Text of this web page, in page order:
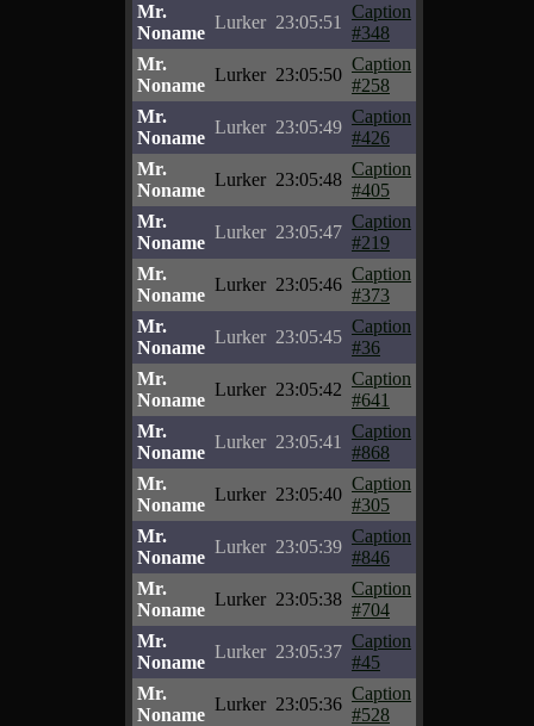
Mr.
Noname
Lurker 23:05:51
Caption
#348
Mr.
Noname
Lurker 23:05:50
Caption
#258
Mr.
Noname
Lurker 23:05:49
Caption
#426
Mr.
Noname
Lurker 23:05:48
Caption
#405
Mr.
Noname
Lurker 23:05:47
Caption
#219
Mr.
Noname
Lurker 23:05:46
Caption
#373
Mr.
Noname
Lurker 23:05:45
Caption
#36
Mr.
Noname
Lurker 23:05:42
Caption
#641
Mr.
Noname
Lurker 23:05:41
Caption
#868
Mr.
Noname
Lurker 23:05:40
Caption
#305
Mr.
Noname
Lurker 23:05:39
Caption
#846
Mr.
Noname
Lurker 23:05:38
Caption
#704
Mr.
Noname
Lurker 23:05:37
Caption
#45
Mr.
Noname
Lurker 23:05:36
Caption
#528